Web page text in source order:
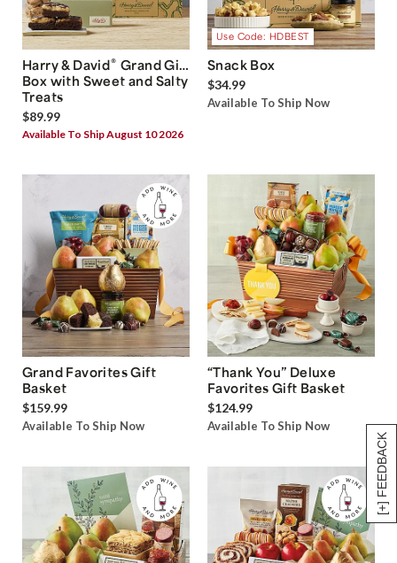
[+] FEEDBACK
Harry & David® Grand Gift
Box with Sweet and Salty
Treats
$89.99
Available To Ship August 10 2026
Use Code: HDBEST
Snack Box
$34.99
Available To Ship Now
Grand Favorites Gift
Basket
$159.99
Available To Ship Now
“Thank You” Deluxe
Favorites Gift Basket
$124.99
Available To Ship Now